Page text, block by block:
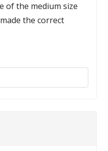
of the medium size
the correct